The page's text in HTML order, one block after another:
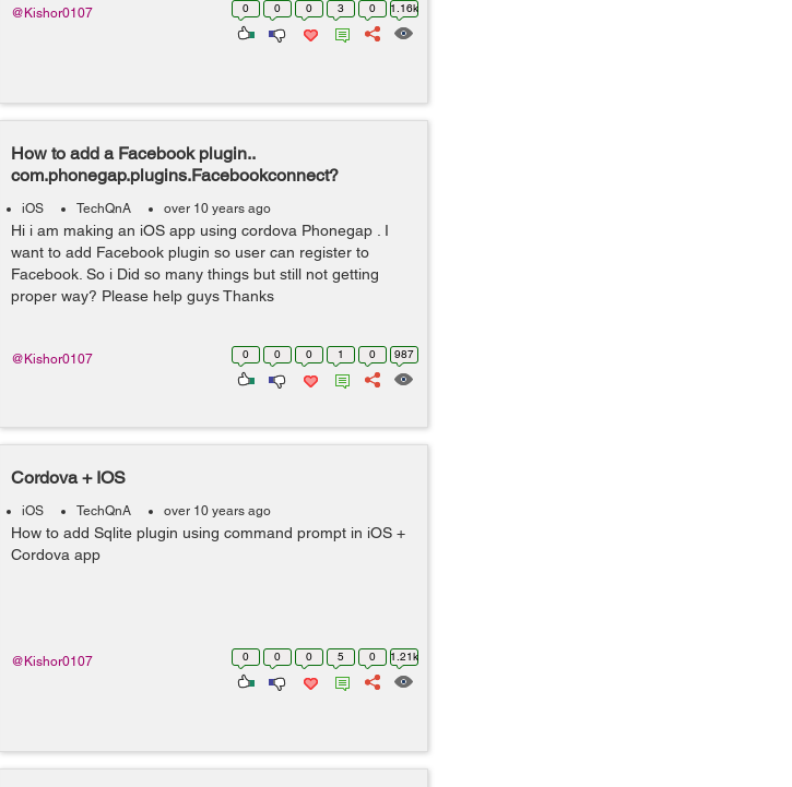
0 0 0 3 0 1.16k
@Kishor0107
How to add a Facebook plugin..
com.phonegap.plugins.Facebookconnect?
iOS TechQnA over 10 years ago
Hi i am making an iOS app using cordova Phonegap . I
want to add Facebook plugin so user can register to
Facebook. So i Did so many things but still not getting
proper way? Please help guys Thanks
0 0 0 1 0 987
@Kishor0107
Cordova + IOS
iOS TechQnA over 10 years ago
How to add Sqlite plugin using command prompt in iOS +
Cordova app
0 0 0 5 0 1.21k
@Kishor0107